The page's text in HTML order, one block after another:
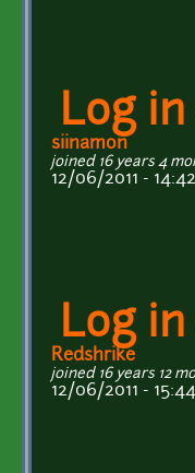
Log in
siinamon
joined 16 years 4
12/06/2011 - 14:42
Log in
Redshrike
joined 16 years 12
12/06/2011 - 15:44